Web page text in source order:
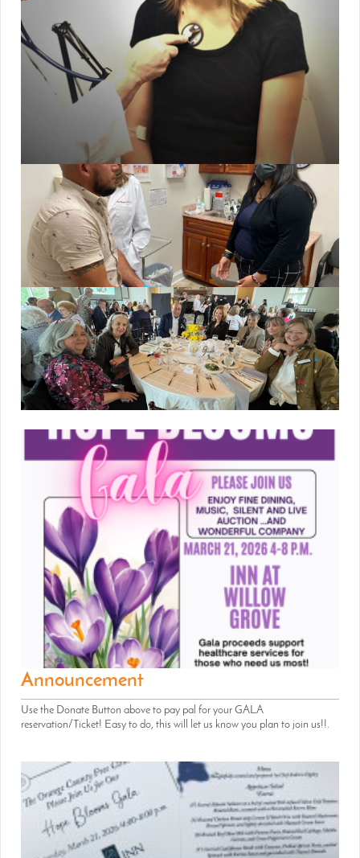
Announcement
Use the Donate Button above to pay pal for your GALA
reservation/Ticket! Easy to do, this will let us know you plan to join us!!.